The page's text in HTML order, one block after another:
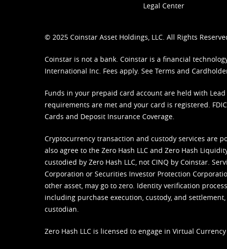
Legal Center
© 2025 Coinstar Asset Holdings, LLC. All Rights
Coinstar is not a bank. Coinstar is a financial
International Inc. Fees apply. See Terms and
Funds in your prepaid card account are held with
requirements are met and your card is registered.
Cards and Deposit Insurance Coverage.
Cryptocurrency transaction and custody services are
also agree to the Zero Hash LLC and Zero Hash
custodied by Zero Hash LLC, not CINQ by Coinstar.
Corporation or Securities Investor Protection
other asset, may go to zero. Identity verification
including purchase execution, custody, and
custodian.
Zero Hash LLC is licensed to engage in Virtual